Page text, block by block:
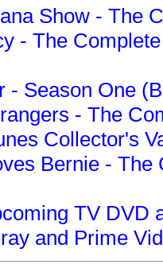
Show - The
- The
- Season One
- The
Collector's
Bernie -
TV DVD
and Prime